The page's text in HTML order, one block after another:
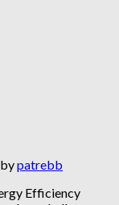
bypatrebb
Efficiency